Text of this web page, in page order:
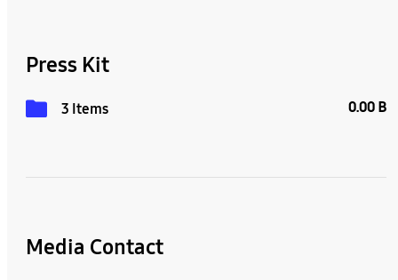
Press Kit
3 Items 0.00 B
Media Contact